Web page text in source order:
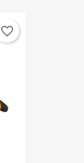
favorite_border